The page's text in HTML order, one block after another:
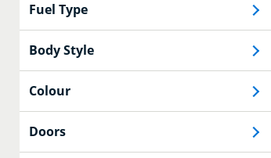
Fuel Type
Body Style
Colour
Doors